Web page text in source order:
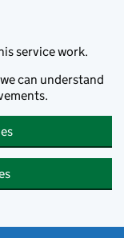
service work.
can understand